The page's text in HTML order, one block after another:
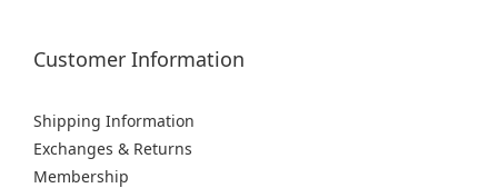
Customer Information
Shipping Information
Exchanges & Returns
Membership